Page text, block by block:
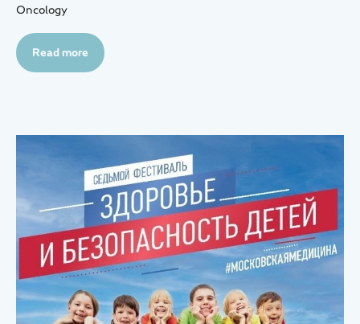
Oncology
Read more